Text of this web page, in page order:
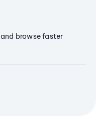
browse faster